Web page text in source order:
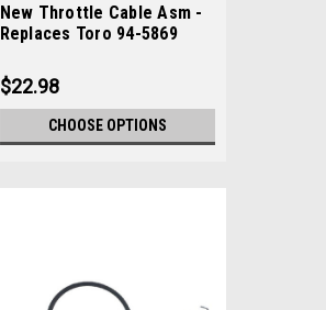
New Throttle Cable Asm -
Replaces Toro 94-5869
$22.98
CHOOSE OPTIONS